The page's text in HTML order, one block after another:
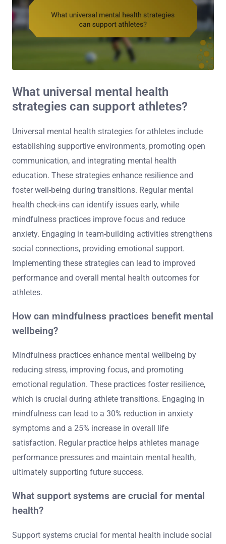
What universal mental health
strategies can support athletes?
Universal mental health strategies for athletes include
establishing supportive environments, promoting open
communication, and integrating mental health
education. These strategies enhance resilience and
foster well-being during transitions. Regular mental
health check-ins can identify issues early, while
mindfulness practices improve focus and reduce
anxiety. Engaging in team-building activities strengthens
social connections, providing emotional support.
Implementing these strategies can lead to improved
performance and overall mental health outcomes for
athletes.
How can mindfulness practices benefit mental
wellbeing?
Mindfulness practices enhance mental wellbeing by
reducing stress, improving focus, and promoting
emotional regulation. These practices foster resilience,
which is crucial during athlete transitions. Engaging in
mindfulness can lead to a 30% reduction in anxiety
symptoms and a 25% increase in overall life
satisfaction. Regular practice helps athletes manage
performance pressures and maintain mental health,
ultimately supporting future success.
What support systems are crucial for mental
health?
Support systems crucial for mental health include social